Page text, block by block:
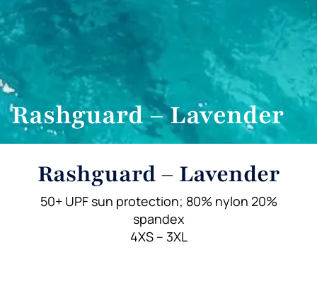
Rashguard – Lavender
Rashguard – Lavender
50+ UPF sun protection; 80% nylon 20%
spandex
4XS – 3XL